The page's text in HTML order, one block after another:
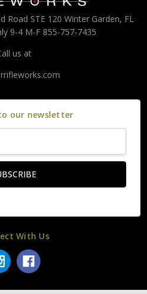
Road STE 120 Winter Garden, FL
9-4 M-F 855-757-7435
us at
our newsletter
With Us